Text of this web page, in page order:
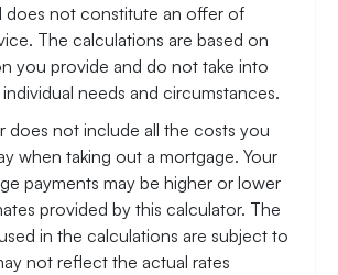
does not constitute an offer of
The calculations are based on
you provide and do not take into
needs and circumstances.
does not include all the costs you
when taking out a mortgage. Your
payments may be higher or lower
provided by this calculator. The
in the calculations are subject to
not reflect the actual rates